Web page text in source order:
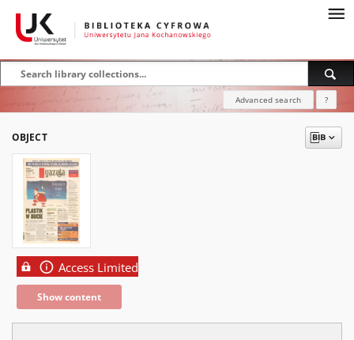
Advanced search ?
OBJECT
Access Limited
Show content